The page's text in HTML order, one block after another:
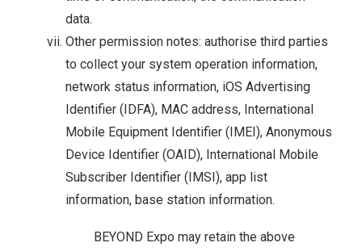
data.
Other permission notes: authorise third parties
to collect your system operation information,
network status information, iOS Advertising
Identifier (IDFA), MAC address, International
Mobile Equipment Identifier (IMEI), Anonymous
Device Identifier (OAID), International Mobile
Subscriber Identifier (IMSI), app list
information, base station information.
BEYOND Expo may retain the above